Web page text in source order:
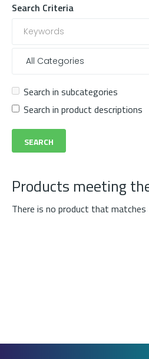
Search Criteria
Search in subcategories
Search in product descriptions
Products meeting
There is no product that matches